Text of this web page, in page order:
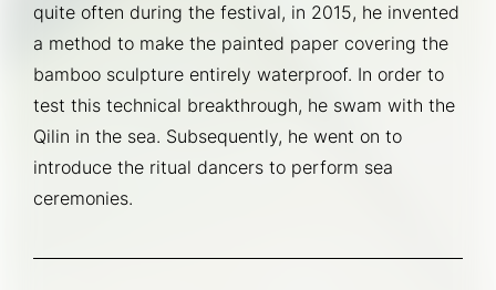
quite often during the festival, in 2015, he invented
a method to make the painted paper covering the
bamboo sculpture entirely waterproof. In order to
test this technical breakthrough, he swam with the
Qilin in the sea. Subsequently, he went on to
introduce the ritual dancers to perform sea
ceremonies.